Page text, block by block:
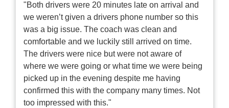
"Both drivers were 20 minutes late on arrival and
we weren’t given a drivers phone number so this
was a big issue. The coach was clean and
comfortable and we luckily still arrived on time.
The drivers were nice but were not aware of
where we were going or what time we were being
picked up in the evening despite me having
confirmed this with the company many times. Not
too impressed with this."